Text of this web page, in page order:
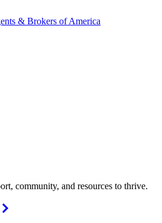
& Brokers of America
community, and resources to thrive.